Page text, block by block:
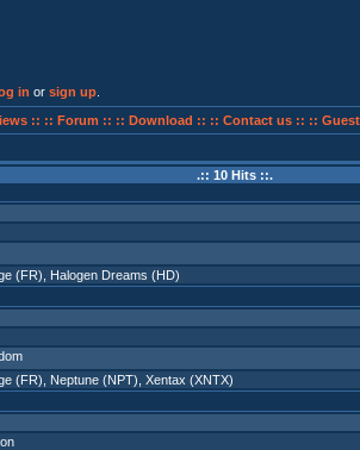
in or sign up
:: :: Forum :: :: Download :: :: Contact us :: ::
.:: 10 Hits ::.
(FR) Halogen Dreams (HD)
(FR) Neptune (NPT) Xentax (XNTX)